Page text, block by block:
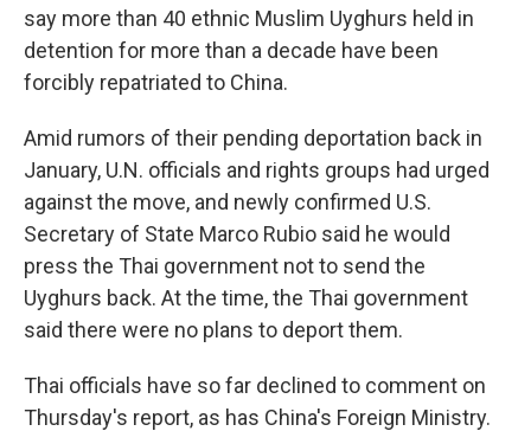
say more than 40 ethnic Muslim Uyghurs held in
detention for more than a decade have been
forcibly repatriated to China.
Amid rumors of their pending deportation back in
January, U.N. officials and rights groups had urged
against the move, and newly confirmed U.S.
Secretary of State Marco Rubio said he would
press the Thai government not to send the
Uyghurs back. At the time, the Thai government
said there were no plans to deport them.
Thai officials have so far declined to comment on
Thursday's report, as has China's Foreign Ministry.